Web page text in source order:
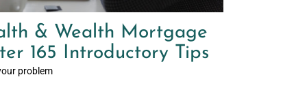
& Wealth Mortgage
165 Introductory Tips
problem